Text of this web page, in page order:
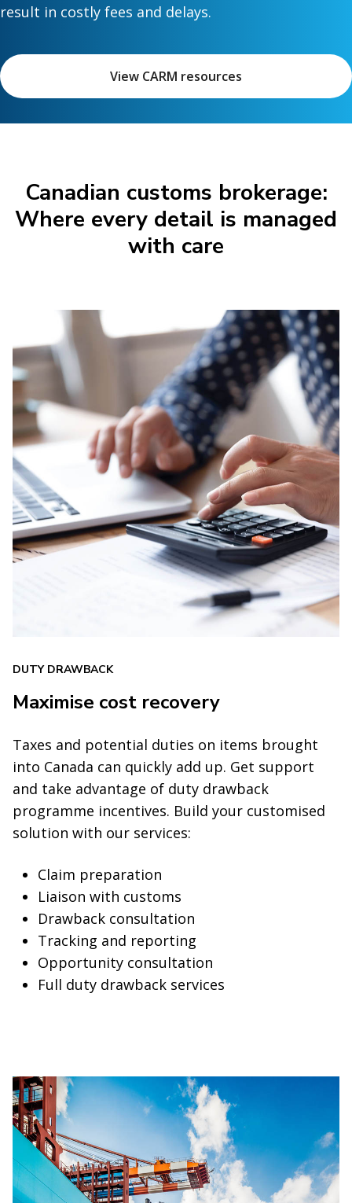
result in costly fees and delays.
View CARM resources
Canadian customs brokerage:
Where every detail is managed
with care
DUTY DRAWBACK
Maximise cost recovery
Taxes and potential duties on items brought
into Canada can quickly add up. Get support
and take advantage of duty drawback
programme incentives. Build your customised
solution with our services:
Claim preparation
Liaison with customs
Drawback consultation
Tracking and reporting
Opportunity consultation
Full duty drawback services